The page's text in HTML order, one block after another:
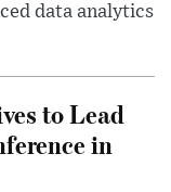
data analytics
to Lead
in